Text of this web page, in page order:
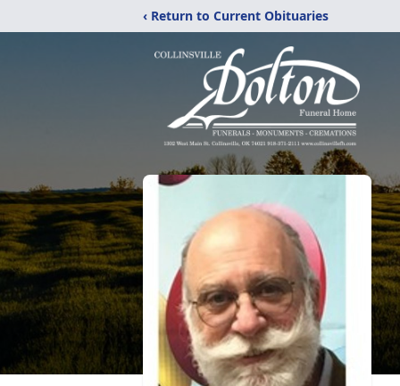
‹ Return to Current Obituaries